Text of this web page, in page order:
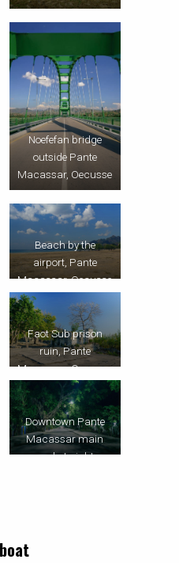
Noefefan bridge
outside Pante
Macassar, Oecusse
Beach by the
airport, Pante
Macassar, Oecusse
Faot Sub prison
ruin, Pante
Macassar, Oecusse
Downtown Pante
Macassar main
road at night,